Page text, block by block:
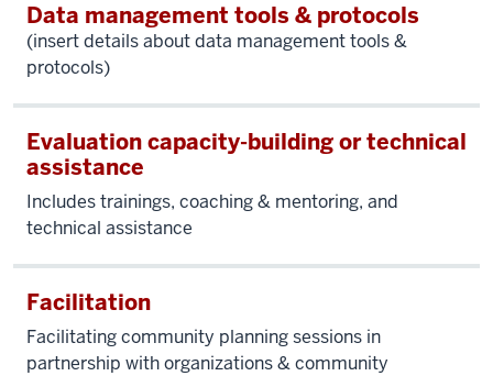
Data management tools & protocols
(insert details about data management tools &
protocols)
Evaluation capacity-building or technical
assistance
Includes trainings, coaching & mentoring, and
technical assistance
Facilitation
Facilitatingcommunity planning sessions in
partnership with organizations & community